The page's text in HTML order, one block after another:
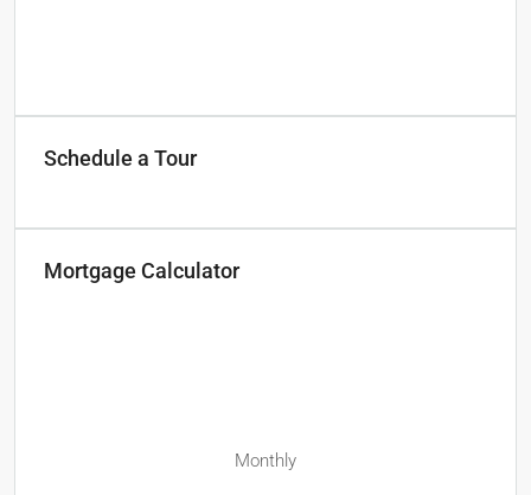
Schedule a Tour
Mortgage Calculator
Monthly